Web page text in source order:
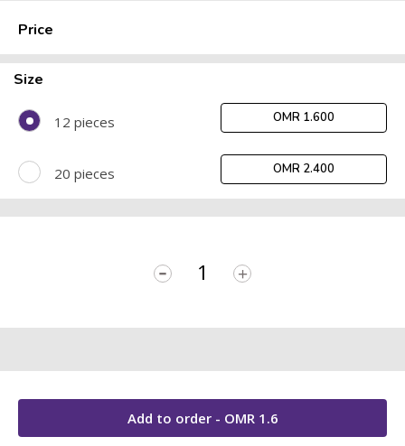
Price
Size
12 pieces OMR 1.600
20 pieces OMR 2.400
- +
Add to order - OMR 1.6